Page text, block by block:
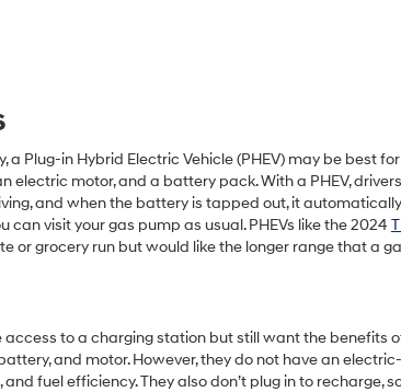
Plug-in Hybrid Electric Vehicle (PHEV) may be best
electric motor, and a battery pack. With a PHEV,
and when the battery is tapped out, it
can visit your gas pump as usual. PHEVs like the 2024
grocery run but would like the longer range that a
access to a charging station but still want the
and motor. However, they do not have an
fuel efficiency. They also don’t plug in to recharge,